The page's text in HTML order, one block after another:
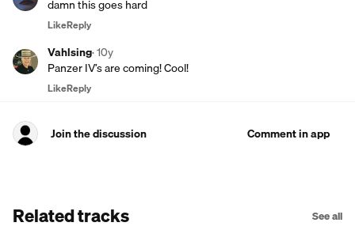
damn this goes hard
LikeReply
Vahlsing·10y
Panzer IV’s are coming! Cool!
LikeReply
Join the discussion Comment in app
Related tracks See all